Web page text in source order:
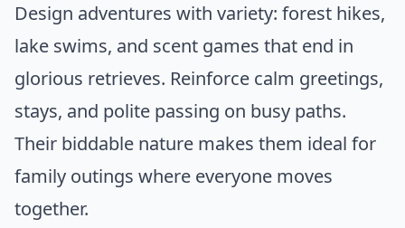
Design adventures with variety: forest hikes,
lake swims, and scent games that end in
glorious retrieves. Reinforce calm greetings,
stays, and polite passing on busy paths.
Their biddable nature makes them ideal for
family outings where everyone moves
together.